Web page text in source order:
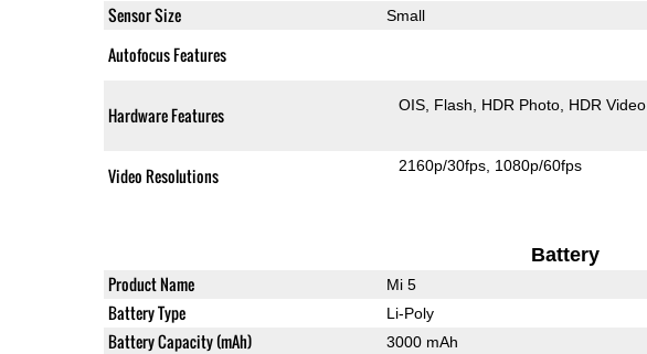
Sensor Size Small
Autofocus Features
Hardware Features OIS Flash HDR Photo HDR Video
Video Resolutions 2160p/30fps 1080p/60fps
Battery
Product Name Mi 5
Battery Type Li-Poly
Battery Capacity (mAh) 3000 mAh